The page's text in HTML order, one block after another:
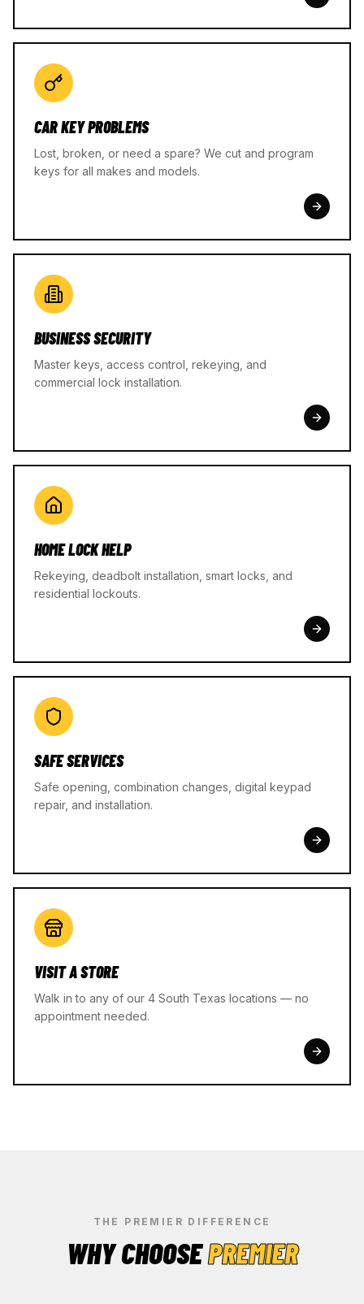
CAR KEY PROBLEMS
Lost, broken, or need a spare? We cut and program
keys for all makes and models.
BUSINESS SECURITY
Master keys, access control, rekeying, and
commercial lock installation.
HOME LOCK HELP
Rekeying, deadbolt installation, smart locks, and
residential lockouts.
SAFE SERVICES
Safe opening, combination changes, digital keypad
repair, and installation.
VISIT A STORE
Walk in to any of our 4 South Texas locations — no
appointment needed.
THE PREMIER DIFFERENCE
WHY CHOOSEPREMIER